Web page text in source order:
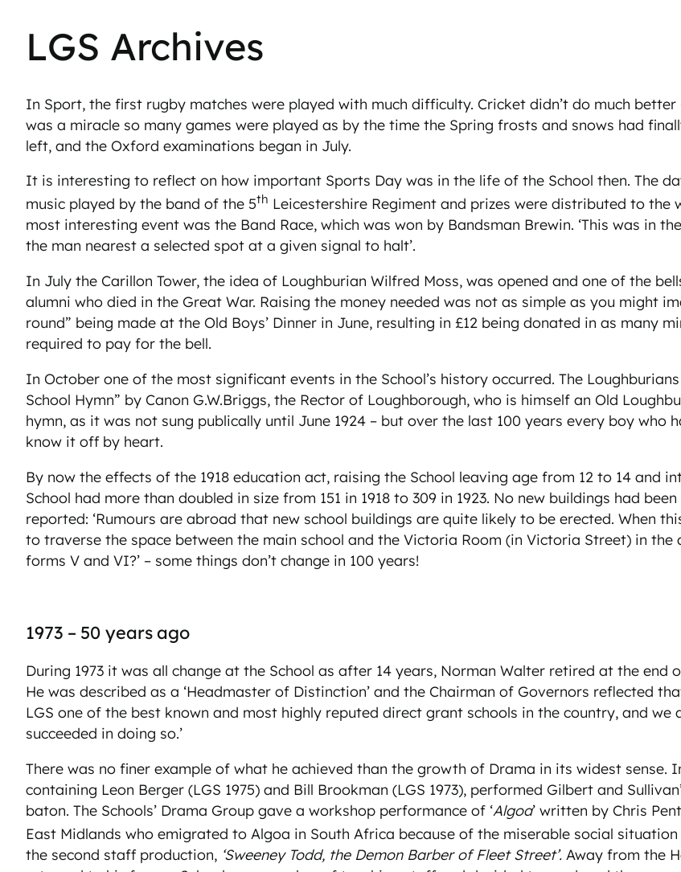
LGS Archives
In Sport, the first rugby matches were played with much difficulty. Cricket didn’t do much
was a miracle so many games were played as by the time the Spring frosts and snows had
left, and the Oxford examinations began in July.
It is interesting to reflect on how important Sports Day was in the life of the School then. The
music played by the band of the 5th Leicestershire Regiment and prizes were distributed to the
most interesting event was the Band Race, which was won by Bandsman Brewin. ‘This was in
the man nearest a selected spot at a given signal to halt’.
In July the Carillon Tower, the idea of Loughburian Wilfred Moss, was opened and one of the
alumni who died in the Great War. Raising the money needed was not as simple as you might
round” being made at the Old Boys’ Dinner in June, resulting in £12 being donated in as many
required to pay for the bell.
In October one of the most significant events in the School’s history occurred. The
School Hymn” by Canon G.W.Briggs, the Rector of Loughborough, who is himself an Old
hymn, as it was not sung publically until June 1924 – but over the last 100 years every boy who
know it off by heart.
By now the effects of the 1918 education act, raising the School leaving age from 12 to 14 and
School had more than doubled in size from 151 in 1918 to 309 in 1923. No new buildings had
reported: ‘Rumours are abroad that new school buildings are quite likely to be erected. When
to traverse the space between the main school and the Victoria Room (in Victoria Street) in
forms V and VI?’ – some things don’t change in 100 years!
1973 – 50 years ago
During 1973 it was all change at the School as after 14 years, Norman Walter retired at the end
He was described as a ‘Headmaster of Distinction’ and the Chairman of Governors reflected
LGS one of the best known and most highly reputed direct grant schools in the country, and
succeeded in doing so.’
There was no finer example of what he achieved than the growth of Drama in its widest sense.
containing Leon Berger (LGS 1975) and Bill Brookman (LGS 1973), performed Gilbert and
baton. The Schools’ Drama Group gave a workshop performance of ‘Algoa’ written by Chris
East Midlands who emigrated to Algoa in South Africa because of the miserable social situation
the second staff production, ‘Sweeney Todd, the Demon Barber of Fleet Street’. Away from the